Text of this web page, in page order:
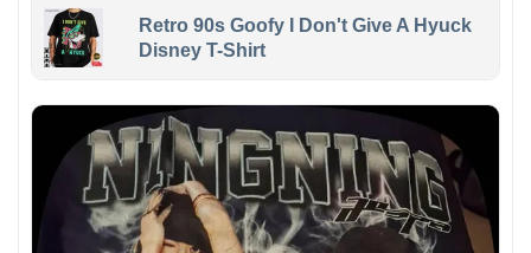
Retro 90s Goofy I Don't Give A Hyuck
Disney T-Shirt